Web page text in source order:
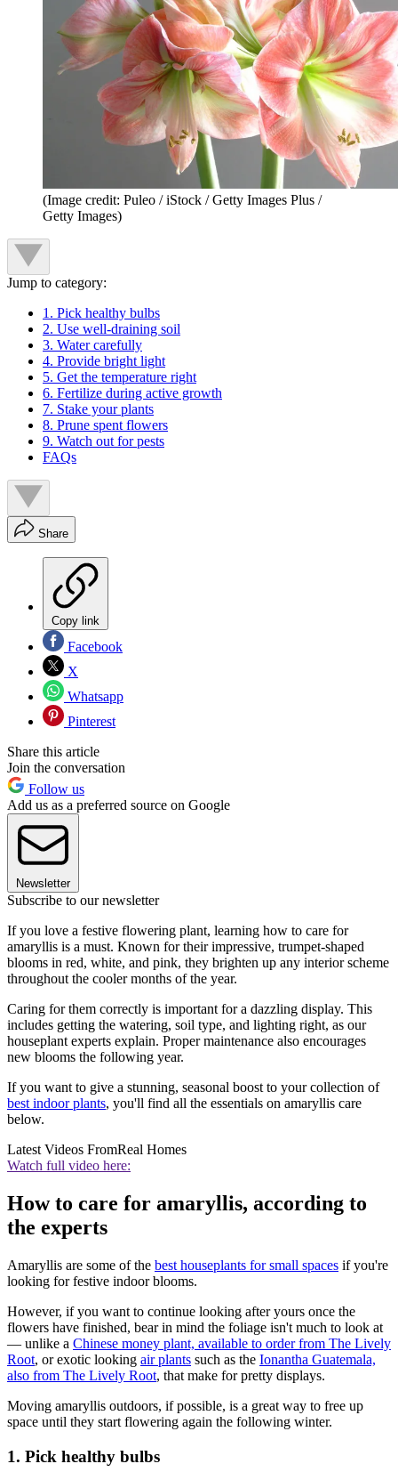
(Image credit: Puleo / iStock / Getty Images Plus /
Getty Images)
Jump to category:
1. Pick healthy bulbs
2. Use well-draining soil
3. Water carefully
4. Provide bright light
5. Get the temperature right
6. Fertilize during active growth
7. Stake your plants
8. Prune spent flowers
9. Watch out for pests
FAQs
Share
Copy link
Facebook
X
Whatsapp
Pinterest
Share this article
Join the conversation
Follow us
Add us as a preferred source on Google
Newsletter
Subscribe to our newsletter
If you love a festive flowering plant, learning how to care for
amaryllis is a must. Known for their impressive, trumpet-shaped
blooms in red, white, and pink, they brighten up any interior scheme
throughout the cooler months of the year.
Caring for them correctly is important for a dazzling display. This
includes getting the watering, soil type, and lighting right, as our
houseplant experts explain. Proper maintenance also encourages
new blooms the following year.
If you want to give a stunning, seasonal boost to your collection of
best indoor plants, you'll find all the essentials on amaryllis care
below.
Latest Videos FromReal Homes
Watch full video here:
How to care for amaryllis, according to
the experts
Amaryllis are some of the best houseplants for small spaces if you're
looking for festive indoor blooms.
However, if you want to continue looking after yours once the
flowers have finished, bear in mind the foliage isn't much to look at
— unlike a Chinese money plant, available to order from The Lively
Root, or exotic looking air plants such as the Ionantha Guatemala,
also from The Lively Root, that make for pretty displays.
Moving amaryllis outdoors, if possible, is a great way to free up
space until they start flowering again the following winter.
1. Pick healthy bulbs